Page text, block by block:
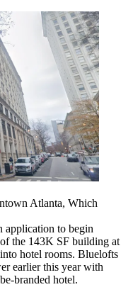
Atlanta, Which
application to begin
the 143K SF building at
hotel rooms. Bluelofts
earlier this year with
branded hotel.